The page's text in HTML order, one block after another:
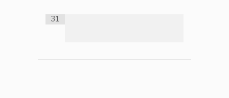
31